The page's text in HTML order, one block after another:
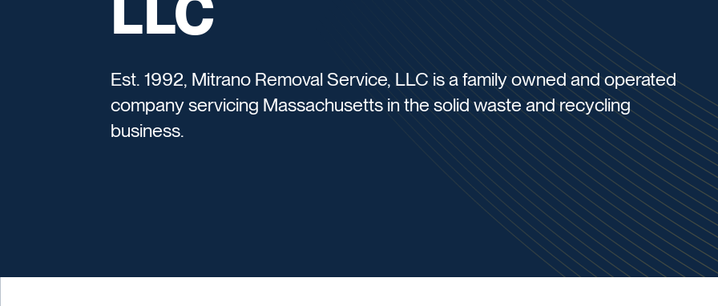
Est. 1992, Mitrano Removal Service, LLC is a family owned and operated
company servicing Massachusetts in the solid waste and recycling
business.